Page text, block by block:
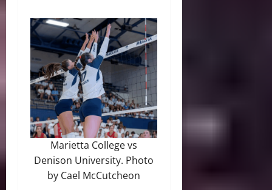
Marietta College vs
Denison University. Photo
by Cael McCutcheon